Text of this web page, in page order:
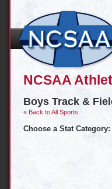
NCSAA
Boys Track &
« Back to All Sports
Choose a Stat Category: